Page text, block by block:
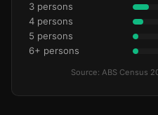
3 persons
4 persons
5 persons
6+ persons
Source: ABS Census